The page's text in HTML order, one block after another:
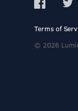
Terms of
© 2026